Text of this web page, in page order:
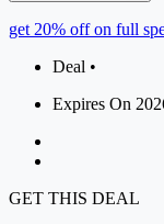
get 20% off on full
Deal •
Expires On
GET THIS DEAL